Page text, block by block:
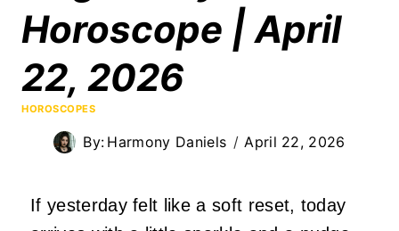
Horoscope | April
22, 2026
HOROSCOPES
By: Harmony Daniels April 22, 2026
If yesterday felt like a soft reset, today